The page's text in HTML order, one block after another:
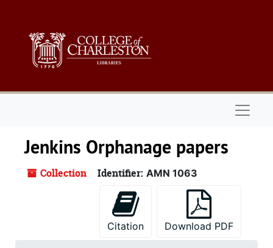
Jenkins Orphanage papers
Collection Identifier: AMN 1063
Citation Download PDF